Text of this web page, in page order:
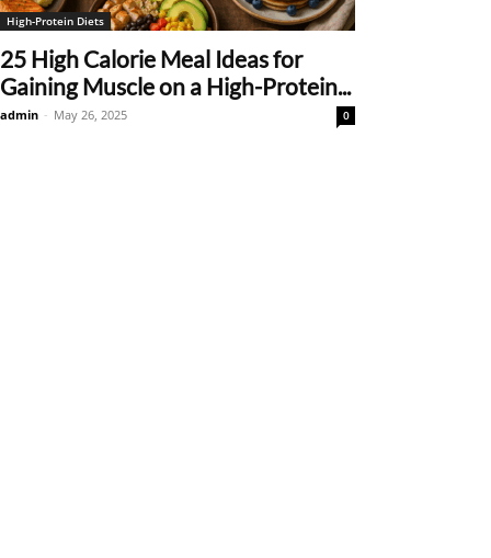
High-Protein Diets
25 High Calorie Meal Ideas for
Gaining Muscle on a High-Protein...
admin - May 26, 2025 0